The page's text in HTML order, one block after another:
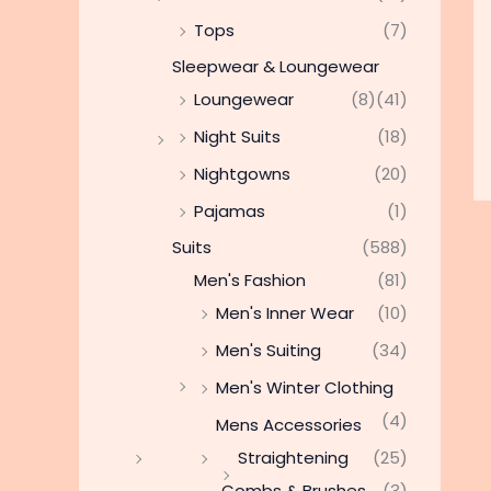
Tops
(7)
Sleepwear & Loungewear
(41)
Loungewear
(8)
Night Suits
(18)
Nightgowns
(20)
Pajamas
(1)
Suits
(588)
Men's Fashion
(81)
Men's Inner Wear
(10)
Men's Suiting
(34)
Men's Winter Clothing
(4)
Mens Accessories
(25)
Straightening